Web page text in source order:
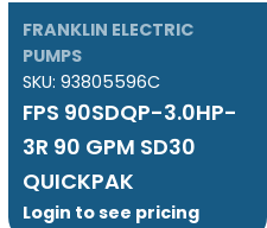
FRANKLIN ELECTRIC
PUMPS
SKU: 93805596C
FPS 90SDQP-3.0HP-
3R 90 GPM SD30
QUICKPAK
Login to see pricing